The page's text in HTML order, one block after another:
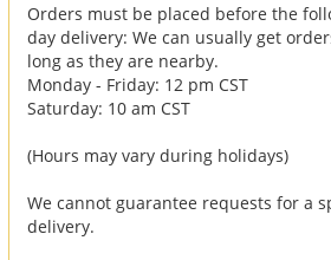
Orders must be placed before the
day delivery: We can usually get
long as they are nearby.
Monday - Friday: 12 pm CST
Saturday: 10 am CST
(Hours may vary during holidays)
We cannot guarantee requests for a
delivery.